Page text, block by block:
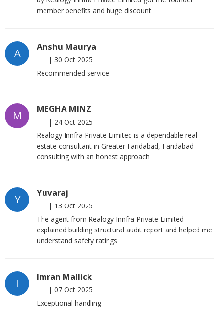
member benefits and huge discount
A
Anshu Maurya
| 30 Oct 2025
Recommended service
M
MEGHA MINZ
| 24 Oct 2025
Realogy Innfra Private Limited is a dependable real
estate consultant in Greater Faridabad, Faridabad
consulting with an honest approach
Y
Yuvaraj
| 13 Oct 2025
The agent from Realogy Innfra Private Limited
explained building structural audit report and helped me
understand safety ratings
I
Imran Mallick
| 07 Oct 2025
Exceptional handling